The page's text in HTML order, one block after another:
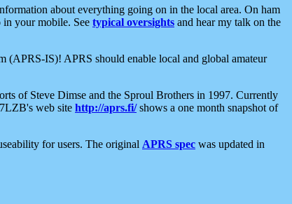
about everything going on in the local area. On ham
your mobile. See typical oversights and hear my talk on the
(APRS-IS)! APRS should enable local and global amateur
of Steve Dimse and the Sproul Brothers in 1997. Currently
web site http://aprs.fi/shows a one month snapshot of
for users. The original APRS spec was updated in